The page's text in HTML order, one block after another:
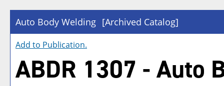
Auto Body Welding [Archived Catalog]
Add to Publication.
ABDR 1307 - Auto